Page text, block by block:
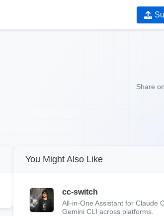
Share
You Might Also Like
cc-switch
All-in-One Assistant for Claude
Gemini CLI across platforms.